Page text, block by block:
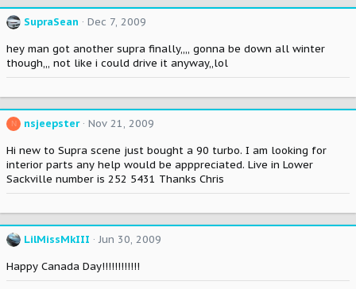
SupraSean Dec 7, 2009
hey man got another supra finally,,,, gonna be down all winter
though,,, not like i could drive it anyway,,lol
N nsjeepster Nov 21, 2009
Hi new to Supra scene just bought a 90 turbo. I am looking for
interior parts any help would be apppreciated. Live in Lower
Sackville number is 252 5431 Thanks Chris
LilMissMkIII Jun 30, 2009
Happy Canada Day!!!!!!!!!!!!